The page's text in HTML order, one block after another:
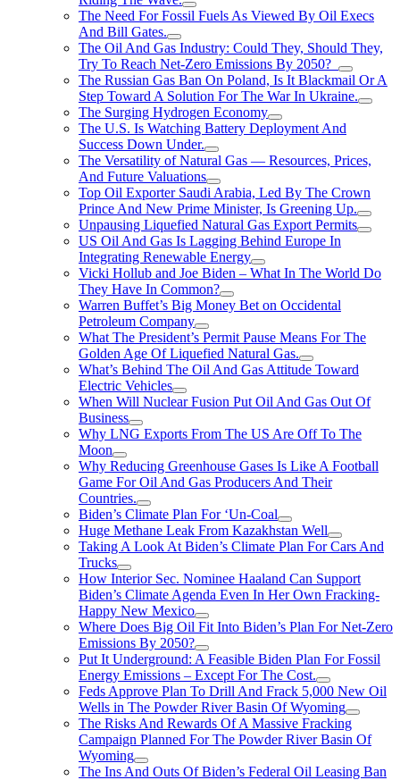
The Need For Fossil Fuels As Viewed By Oil Execs
And Bill Gates.
The Oil And Gas Industry: Could They, Should They,
Try To Reach Net-Zero Emissions By 2050?
The Russian Gas Ban On Poland, Is It Blackmail Or A
Step Toward A Solution For The War In Ukraine.
The Surging Hydrogen Economy
The U.S. Is Watching Battery Deployment And
Success Down Under.
The Versatility of Natural Gas — Resources, Prices,
And Future Valuations
Top Oil Exporter Saudi Arabia, Led By The Crown
Prince And New Prime Minister, Is Greening Up.
Unpausing Liquefied Natural Gas Export Permits
US Oil And Gas Is Lagging Behind Europe In
Integrating Renewable Energy
Vicki Hollub and Joe Biden – What In The World Do
They Have In Common?
Warren Buffet’s Big Money Bet on Occidental
Petroleum Company
What The President’s Permit Pause Means For The
Golden Age Of Liquefied Natural Gas.
What’s Behind The Oil And Gas Attitude Toward
Electric Vehicles
When Will Nuclear Fusion Put Oil And Gas Out Of
Business
Why LNG Exports From The US Are Off To The
Moon
Why Reducing Greenhouse Gases Is Like A Football
Game For Oil And Gas Producers And Their
Countries.
Biden’s Climate Plan For ‘Un-Coal
Huge Methane Leak From Kazakhstan Well
Taking A Look At Biden’s Climate Plan For Cars And
Trucks
How Interior Sec. Nominee Haaland Can Support
Biden’s Climate Agenda Even In Her Own Fracking-
Happy New Mexico
Where Does Big Oil Fit Into Biden’s Plan For Net-Zero
Emissions By 2050?
Put It Underground: A Feasible Biden Plan For Fossil
Energy Emissions – Except For The Cost.
Feds Approve Plan To Drill And Frack 5,000 New Oil
Wells in The Powder River Basin Of Wyoming
The Risks And Rewards Of A Massive Fracking
Campaign Planned For The Powder River Basin Of
Wyoming
The Ins And Outs Of Biden’s Federal Oil Leasing Ban